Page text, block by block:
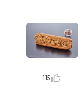
115